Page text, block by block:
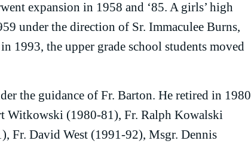
expansion in 1958 and ‘85. A girls’ high
under the direction of Sr. Immaculee Burns,
1993, the upper grade school students moved
the guidance of Fr. Barton. He retired in 1980
Witkowski (1980-81), Fr. Ralph Kowalski
Fr. David West (1991-92), Msgr. Dennis